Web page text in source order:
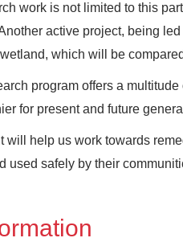
work is not limited to this
active project, being
which will be
program offers a
for present and future
will help us work towards
used safely by their